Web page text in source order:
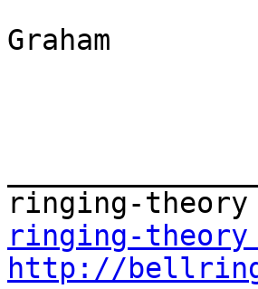
Graham
ringing-
http://